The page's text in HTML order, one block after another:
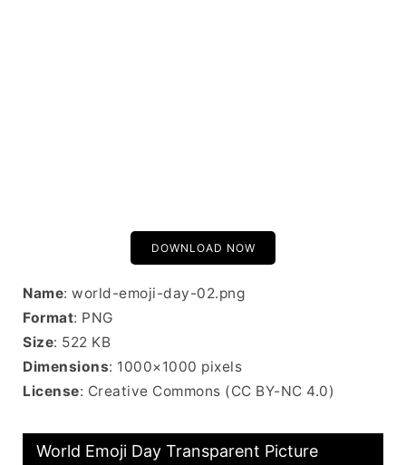
DOWNLOAD NOW
Name: world-emoji-day-02.png
Format: PNG
Size: 522 KB
Dimensions: 1000×1000 pixels
License: Creative Commons (CC BY-NC 4.0)
World Emoji Day Transparent Picture